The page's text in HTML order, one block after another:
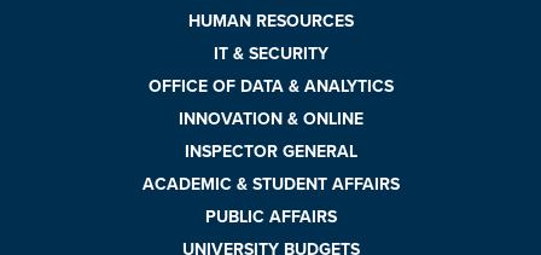
HUMAN RESOURCES
IT & SECURITY
OFFICE OF DATA & ANALYTICS
INNOVATION & ONLINE
INSPECTOR GENERAL
ACADEMIC & STUDENT AFFAIRS
PUBLIC AFFAIRS
UNIVERSITY BUDGETS